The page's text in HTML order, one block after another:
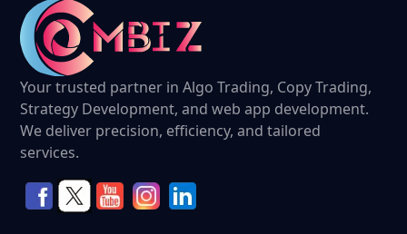
Your trusted partner in Algo Trading, Copy Trading,
Strategy Development, and web app development.
We deliver precision, efficiency, and tailored
services.